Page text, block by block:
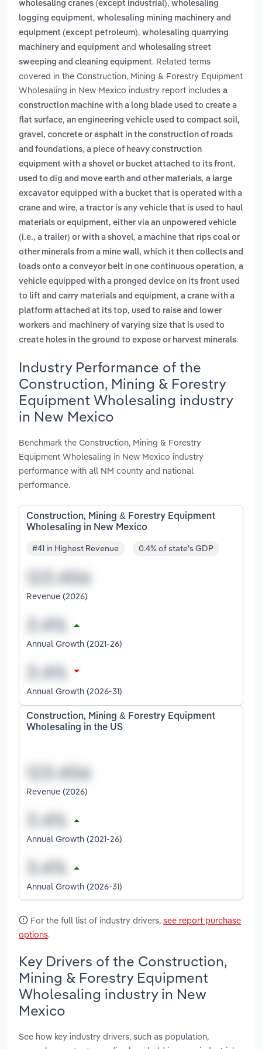
wholesaling cranes (except industrial), wholesaling
logging equipment, wholesaling mining machinery and
equipment (except petroleum), wholesaling quarrying
machinery and equipment and wholesaling street
sweeping and cleaning equipment. Related terms
covered in the Construction, Mining & Forestry Equipment
Wholesaling in New Mexico industry report includes a
construction machine with a long blade used to create a
flat surface, an engineering vehicle used to compact soil,
gravel, concrete or asphalt in the construction of roads
and foundations, a piece of heavy construction
equipment with a shovel or bucket attached to its front.
used to dig and move earth and other materials, a large
excavator equipped with a bucket that is operated with a
crane and wire, a tractor is any vehicle that is used to haul
materials or equipment, either via an unpowered vehicle
(i.e., a trailer) or with a shovel, a machine that rips coal or
other minerals from a mine wall, which it then collects and
loads onto a conveyor belt in one continuous operation, a
vehicle equipped with a pronged device on its front used
to lift and carry materials and equipment, a crane with a
platform attached at its top, used to raise and lower
workers and machinery of varying size that is used to
create holes in the ground to expose or harvest minerals.
Industry Performance of the
Construction, Mining & Forestry
Equipment Wholesaling industry
in New Mexico
Benchmark the Construction, Mining & Forestry
Equipment Wholesaling in New Mexico industry
performance with all NM county and national
performance.
Construction, Mining & Forestry Equipment
Wholesaling in New Mexico
#41 in Highest Revenue 0.4% of state's GDP
Revenue (2026)
Annual Growth (2021-26)
Annual Growth (2026-31)
Construction, Mining & Forestry Equipment
Wholesaling in the US
Revenue (2026)
Annual Growth (2021-26)
Annual Growth (2026-31)
For the full list of industry drivers, see report purchase
options.
Key Drivers of the Construction,
Mining & Forestry Equipment
Wholesaling industry in New
Mexico
See how key industry drivers, such as population,